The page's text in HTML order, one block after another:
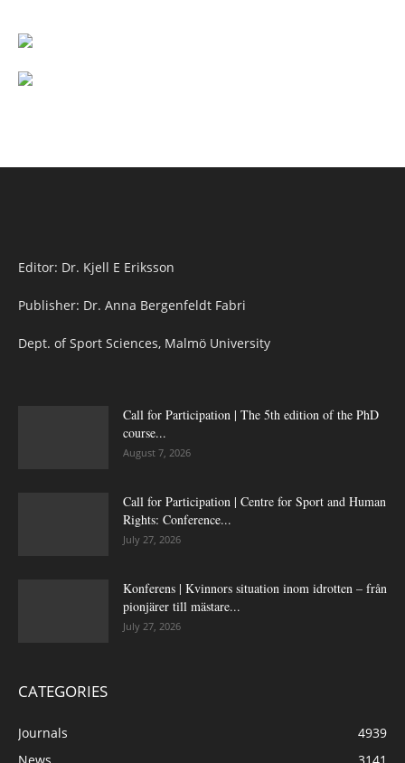
Editor: Dr. Kjell E Eriksson
Publisher: Dr. Anna Bergenfeldt Fabri
Dept. of Sport Sciences, Malmö University
Call for Participation | The 5th edition of the PhD
course...
August 7, 2026
Call for Participation | Centre for Sport and Human
Rights: Conference...
July 27, 2026
Konferens | Kvinnors situation inom idrotten – från
pionjärer till mästare...
July 27, 2026
CATEGORIES
Journals
4939